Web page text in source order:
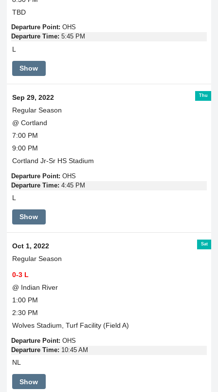
TBD
Departure Point: OHS
Departure Time: 5:45 PM
L
Show
Thu
Sep 29, 2022
Regular Season
@ Cortland
7:00 PM
9:00 PM
Cortland Jr-Sr HS Stadium
Departure Point: OHS
Departure Time: 4:45 PM
L
Show
Sat
Oct 1, 2022
Regular Season
0-3 L
@ Indian River
1:00 PM
2:30 PM
Wolves Stadium, Turf Facility (Field A)
Departure Point: OHS
Departure Time: 10:45 AM
NL
Show